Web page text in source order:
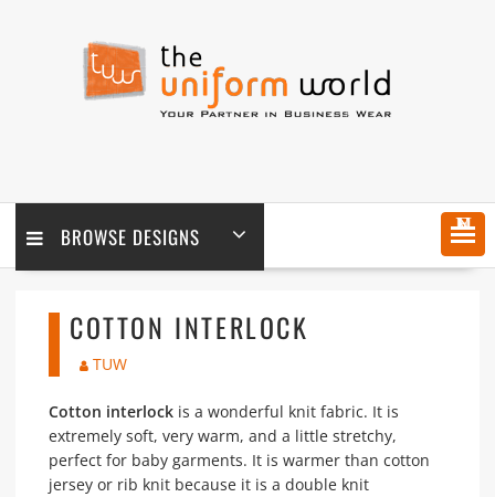
BROWSE DESIGNS MENU
COTTON INTERLOCK
TUW
Cotton interlockis a wonderful knit fabric. It is
extremely soft, very warm, and a little stretchy,
perfect for baby garments. It is warmer than cotton
jersey or rib knit because it is a double knit